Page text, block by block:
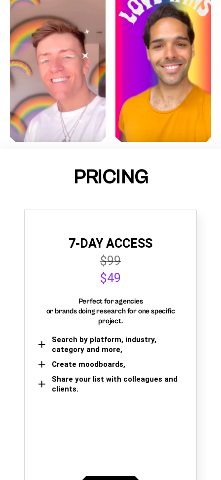
PRICING
7-DAY ACCESS
$99
$49
Perfect for agencies
or brands doing research for one specific
project.
Search by platform, industry,
category and more,
Create moodboards,
Share your list with colleagues and
clients.